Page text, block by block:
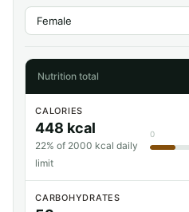
Nutrition total
CALORIES
448 kcal
22% of 2000 kcal daily
limit
0
CARBOHYDRATES